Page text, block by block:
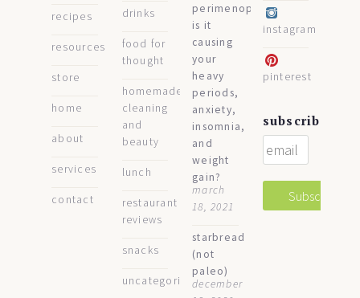
recipes
resources
store
home
about
services
contact
drinks
food for
thought
homemade
cleaning
and
beauty
lunch
restaurant
reviews
snacks
uncategorized
perimenopause:
is it
causing
your
heavy
periods,
anxiety,
insomnia,
and
weight
gain?
march
18, 2021
starbread
(not
paleo)
december
instagram
pinterest
subscribe